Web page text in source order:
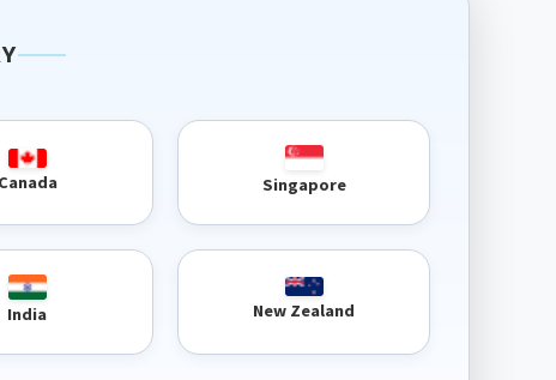
Canada Singapore
India New Zealand